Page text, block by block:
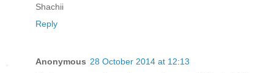
Shachii
Reply
Anonymous 28 October 2014 at 12:13